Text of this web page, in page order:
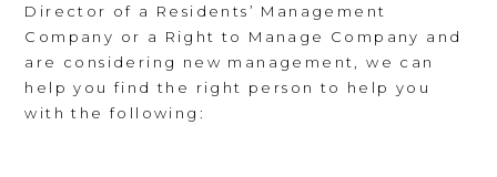
Director of a Residents’ Management
Company or a Right to Manage Company and
are considering new management, we can
help you find the right person to help you
with the following: